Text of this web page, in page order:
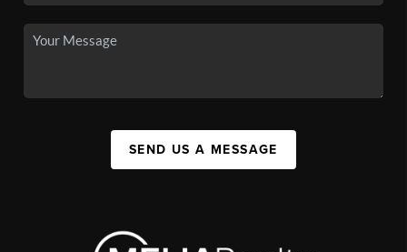
SEND US A MESSAGE